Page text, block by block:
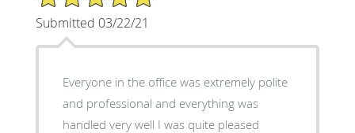
Submitted 03/22/21
Everyone in the office was extremely polite
and professional and everything was
handled very well I was quite pleased